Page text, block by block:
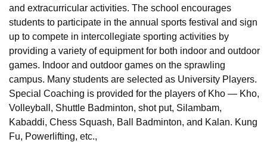
and extracurricular activities. The school encourages
students to participate in the annual sports festival and sign
up to compete in intercollegiate sporting activities by
providing a variety of equipment for both indoor and outdoor
games. Indoor and outdoor games on the sprawling
campus. Many students are selected as University Players.
Special Coaching is provided for the players of Kho — Kho,
Volleyball, Shuttle Badminton, shot put, Silambam,
Kabaddi, Chess Squash, Ball Badminton, and Kalan. Kung
Fu, Powerlifting, etc.,